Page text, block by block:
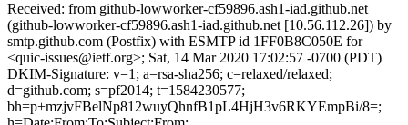
Received: from github-lowworker-cf59896.ash1-iad.github.net
(github-lowworker-cf59896.ash1-iad.github.net [10.56.112.26]) by
smtp.github.com (Postfix) with ESMTP id 1FF0B8C050E for
<quic-issues@ietf.org>; Sat, 14 Mar 2020 17:02:57 -0700 (PDT)
DKIM-Signature: v=1; a=rsa-sha256; c=relaxed/relaxed;
d=github.com; s=pf2014; t=1584230577;
bh=p+mzjvFBelNp812wuyQhnfB1pL4HjH3v6RKYEmpBi/8=;